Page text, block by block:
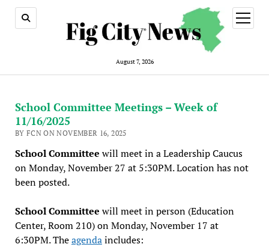
August 7, 2026
open
menu
School Committee Meetings – Week of
11/16/2025
BY FCN ON NOVEMBER 16, 2025
School Committee will meet in a Leadership Caucus
on Monday, November 27 at 5:30PM. Location has not
been posted.
School Committee will meet in person (Education
Center, Room 210) on Monday, November 17 at
6:30PM. Theagendaincludes: